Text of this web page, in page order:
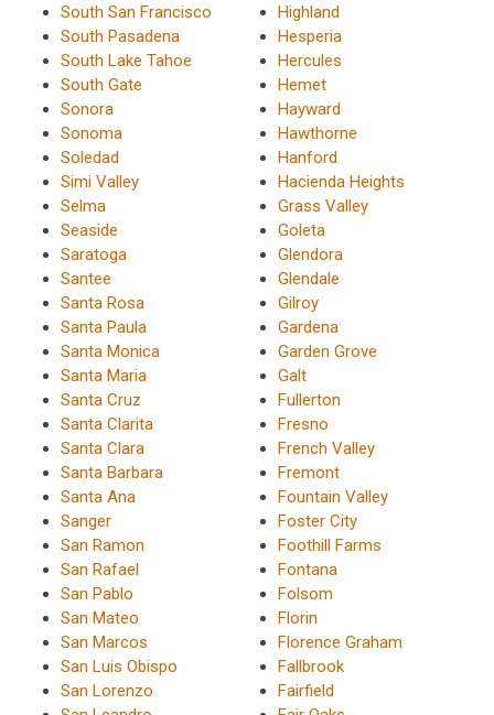
South San Francisco
South Pasadena
South Lake Tahoe
South Gate
Sonora
Sonoma
Soledad
Simi Valley
Selma
Seaside
Saratoga
Santee
Santa Rosa
Santa Paula
Santa Monica
Santa Maria
Santa Cruz
Santa Clarita
Santa Clara
Santa Barbara
Santa Ana
Sanger
San Ramon
San Rafael
San Pablo
San Mateo
San Marcos
San Luis Obispo
San Lorenzo
Highland
Hesperia
Hercules
Hemet
Hayward
Hawthorne
Hanford
Hacienda Heights
Grass Valley
Goleta
Glendora
Glendale
Gilroy
Gardena
Garden Grove
Galt
Fullerton
Fresno
French Valley
Fremont
Fountain Valley
Foster City
Foothill Farms
Fontana
Folsom
Florin
Florence Graham
Fallbrook
Fairfield